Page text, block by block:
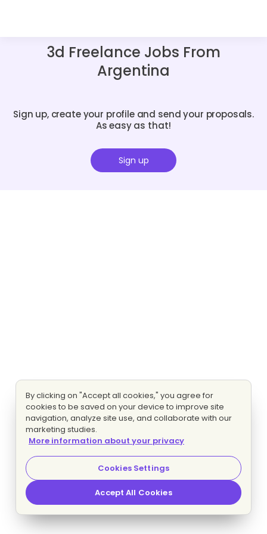
3d Freelance Jobs From
Argentina
Sign up, create your profile and send your proposals.
As easy as that!
Sign up
By clicking on "Accept all cookies," you agree for
cookies to be saved on your device to improve site
navigation, analyze site use, and collaborate with our
marketing studies.
More information about your privacy
Cookies Settings
Accept All Cookies